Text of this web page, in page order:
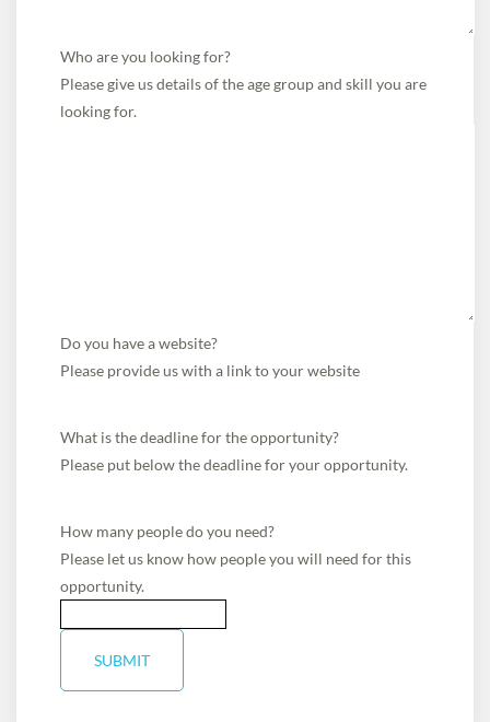
Who are you looking for?
Please give us details of the age group and skill you are
looking for.
Do you have a website?
Please provide us with a link to your website
What is the deadline for the opportunity?
Please put below the deadline for your opportunity.
How many people do you need?
Please let us know how people you will need for this
opportunity.